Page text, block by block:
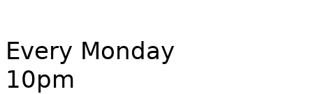
Every Monday
10pm